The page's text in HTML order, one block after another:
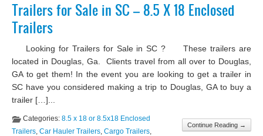
Trailers for Sale in SC – 8.5 X 18 Enclosed
Trailers
Looking for Trailers for Sale in SC ? These trailers are
located in Douglas, Ga. Clients travel from all over to Douglas,
GA to get them! In the event you are looking to get a trailer in
SC have you considered making a trip to Douglas, GA to buy a
trailer […]...
Continue Reading →
Categories: 8.5 x 18 or 8.5x18 Enclosed
Trailers, Car Hauler Trailers, Cargo Trailers,